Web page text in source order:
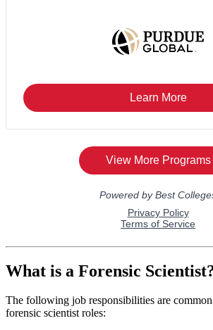
What is a Forensic
The following job responsibilities are
forensic scientist roles: